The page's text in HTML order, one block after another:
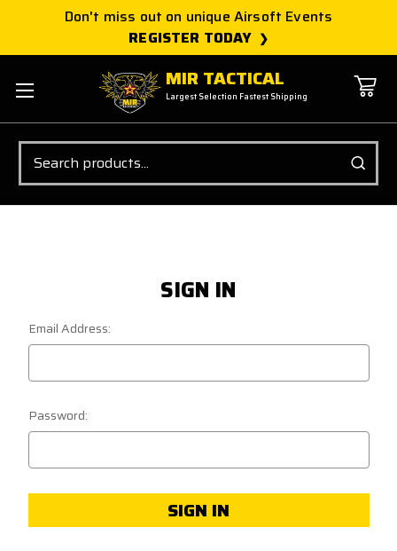
Don't miss out on unique Airsoft Events
REGISTER TODAY
MIR TACTICAL
Largest Selection Fastest Shipping
Search
SIGN IN
Email Address:
Password: